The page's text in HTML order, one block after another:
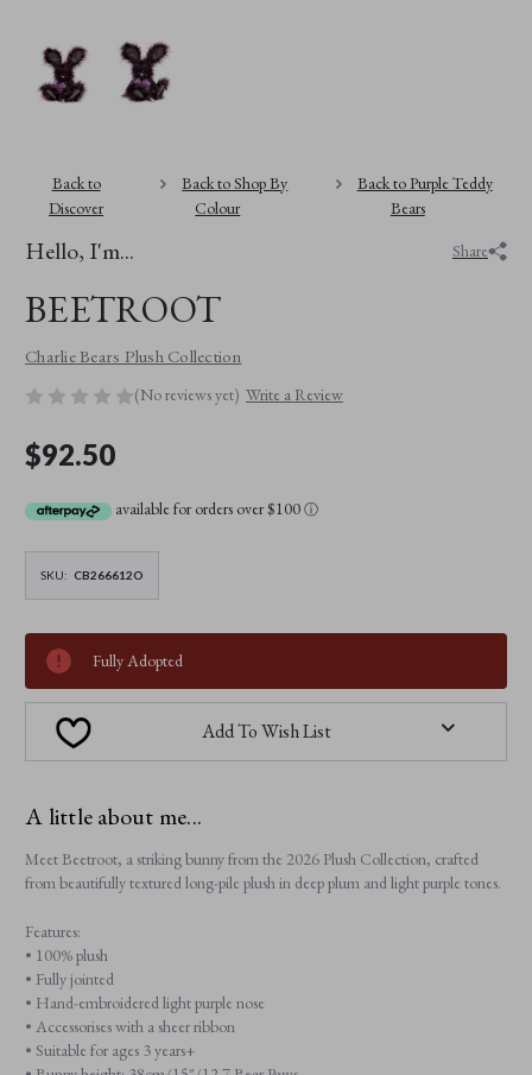
Back to
Discover
Back to Shop By
Colour
Back to Purple Teddy
Bears
Hello, I'm...
BEETROOT
Share
Charlie Bears Plush Collection
(No reviews yet) Write a Review
$92.50
available for orders over $100ⓘ
SKU: CB266612O
Fully Adopted
Add To Wish List
A little about me...
Meet Beetroot, a striking bunny from the 2026 Plush Collection, crafted
from beautifully textured long-pile plush in deep plum and light purple tones.
Features:
• 100% plush
• Fully jointed
• Hand-embroidered light purple nose
• Accessorises with a sheer ribbon
• Suitable for ages 3 years+